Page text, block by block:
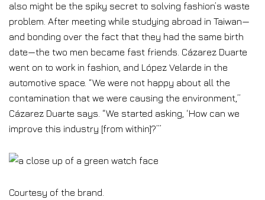
also might be the spiky secret to solving fashion’s waste
problem. After meeting while studying abroad in Taiwan—
and bonding over the fact that they had the same birth
date—the two men became fast friends. Cázarez Duarte
went on to work in fashion, and López Velarde in the
automotive space. “We were not happy about all the
contamination that we were causing the environment,”
Cázarez Duarte says. “We started asking, ‘How can we
improve this industry [from within]?’”
Courtesy of the brand.